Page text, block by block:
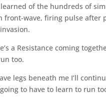
learned of the hundreds of
front-wave, firing pulse after
a Resistance coming
too.
legs beneath me I’ll
going to have to learn to run